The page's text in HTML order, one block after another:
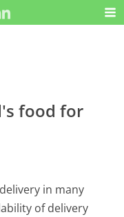
food for
in many
of delivery